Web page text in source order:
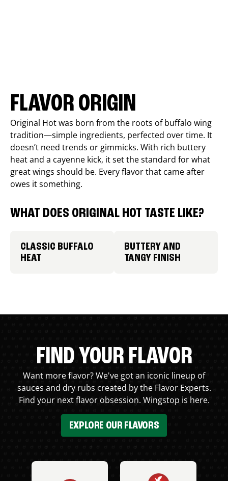
FLAVOR ORIGIN
Original Hot was born from the roots of buffalo wing
tradition—simple ingredients, perfected over time. It
doesn’t need trends or gimmicks. With rich buttery
heat and a cayenne kick, it set the standard for what
great wings should be. Every flavor that came after
owes it something.
WHAT DOES ORIGINAL HOT TASTE LIKE?
CLASSIC BUFFALO
HEAT
BUTTERY AND
TANGY FINISH
FIND YOUR FLAVOR
Want more flavor? We've got an iconic lineup of
sauces and dry rubs created by the Flavor Experts.
Find your next flavor obsession. Wingstop is here.
EXPLORE OUR FLAVORS